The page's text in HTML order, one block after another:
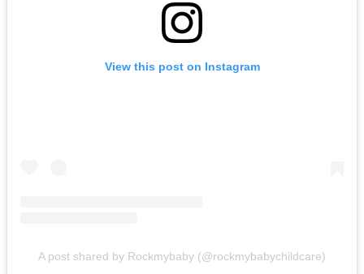
View this post on Instagram
A post shared by Rockmybaby (@rockmybabychildcare)